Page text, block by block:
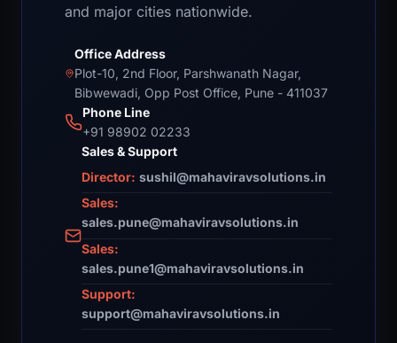
and major cities nationwide.
Office Address
Plot-10, 2nd Floor, Parshwanath Nagar,
Bibwewadi, Opp Post Office, Pune - 411037
Phone Line
+91 98902 02233
Sales & Support
Director: sushil@mahaviravsolutions.in
Sales:
sales.pune@mahaviravsolutions.in
Sales:
sales.pune1@mahaviravsolutions.in
Support:
support@mahaviravsolutions.in